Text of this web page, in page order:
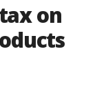
on